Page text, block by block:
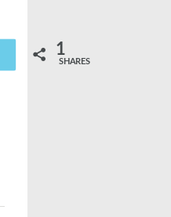
1
SHARES